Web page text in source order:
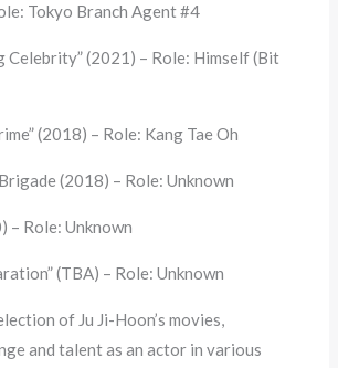
Tokyo Branch Agent #4
Celebrity” (2021) – Role: Himself (Bit
(2018) – Role: Kang Tae Oh
(2018) – Role: Unknown
– Role: Unknown
(TBA) – Role: Unknown
of Ju Ji-Hoon’s movies,
and talent as an actor in various